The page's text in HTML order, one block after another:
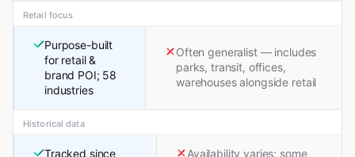
Retail focus
Purpose-built
for retail &
brand POI; 58
industries
Often generalist — includes
parks, transit, offices,
warehouses alongside retail
Historical data
Tracked since
Availability varies; some